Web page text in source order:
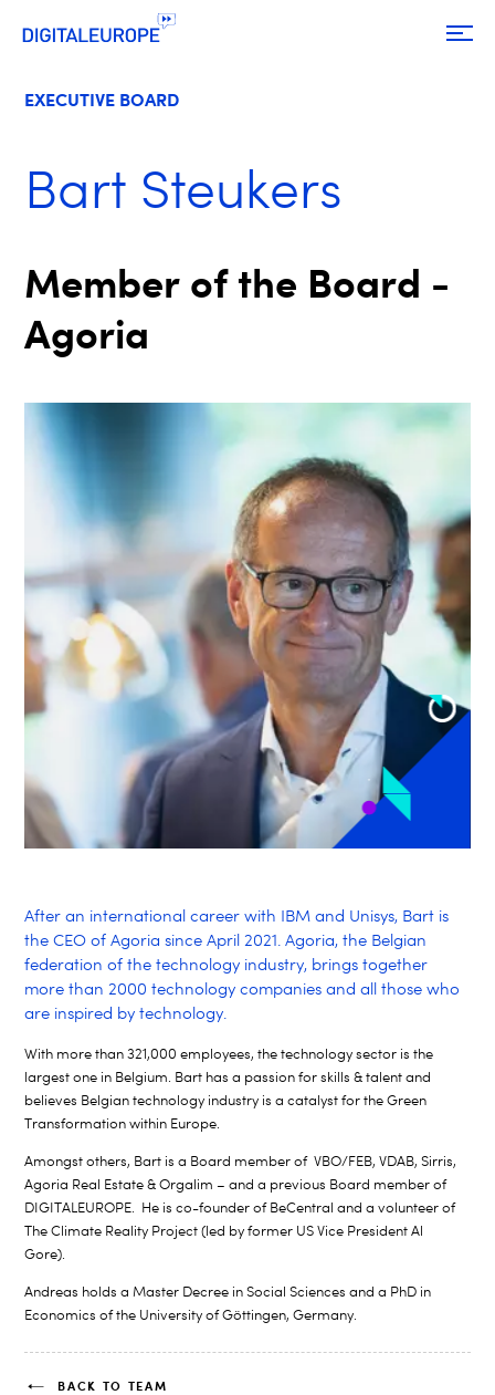
EXECUTIVE BOARD
Bart Steukers
Member of the Board -
Agoria
After an international career with IBM and Unisys, Bart is
the CEO of Agoria since April 2021. Agoria, the Belgian
federation of the technology industry, brings together
more than 2000 technology companies and all those who
are inspired by technology.
With more than 321,000 employees, the technology sector is the
largest one in Belgium. Bart has a passion for skills & talent and
believes Belgian technology industry is a catalyst for the Green
Transformation within Europe.
Amongst others, Bart is a Board member of VBO/FEB, VDAB, Sirris,
Agoria Real Estate & Orgalim – and a previous Board member of
DIGITALEUROPE. He is co-founder of BeCentral and a volunteer of
The Climate Reality Project (led by former US Vice President Al
Gore).
Andreas holds a Master Decree in Social Sciences and a PhD in
Economics of the University of Göttingen, Germany.
BACK TO TEAM